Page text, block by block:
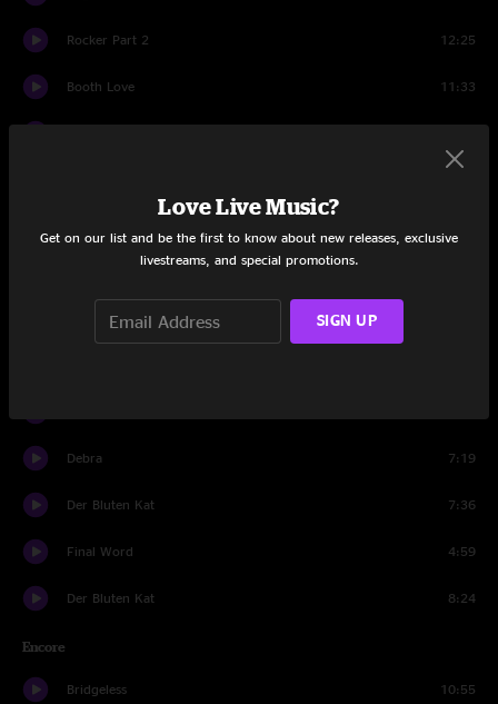
Rocker Part 2 12:25
Booth Love 11:33
Wappy Sprayberry
Debra 7:19
Der Bluten Kat 7:36
Final Word 4:59
Der Bluten Kat 8:24
Encore
Bridgeless 10:55
Love Live Music?
Get on our list and be the first to know about new releases, exclusive
livestreams, and special promotions.
SIGN UP